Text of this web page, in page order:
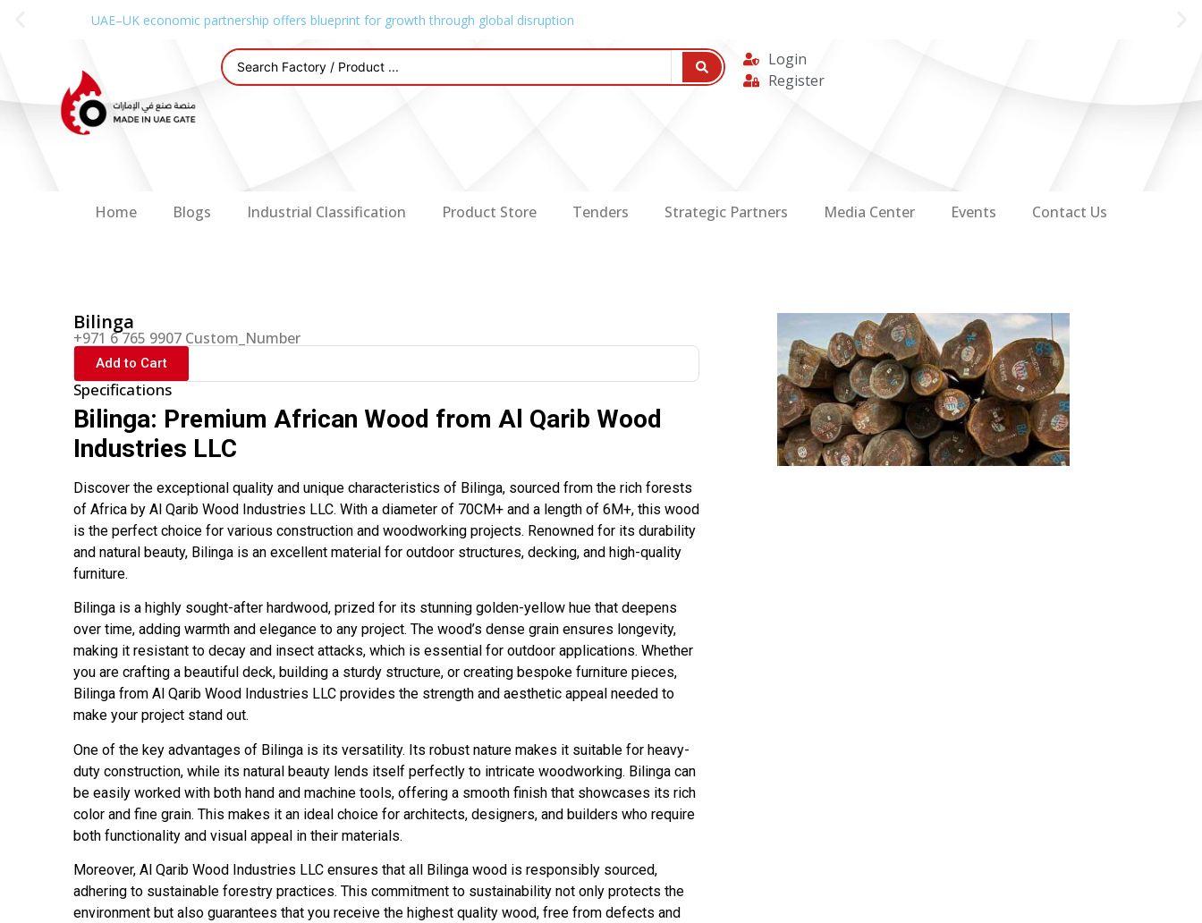
UAE–UK economic partnership offers blueprint for growth through global disruption
Login
Register
Home Blogs Industrial Classification Product Store Tenders Strategic Partners Media Center Events Contact Us
Bilinga
+971 6 765 9907 Custom_Number
Add to Cart
Specifications
Bilinga: Premium African Wood from Al Qarib Wood
Industries LLC
Discover the exceptional quality and unique characteristics of Bilinga, sourced from the rich forests
of Africa by Al Qarib Wood Industries LLC. With a diameter of 70CM+ and a length of 6M+, this wood
is the perfect choice for various construction and woodworking projects. Renowned for its durability
and natural beauty, Bilinga is an excellent material for outdoor structures, decking, and high-quality
furniture.
Bilinga is a highly sought-after hardwood, prized for its stunning golden-yellow hue that deepens
over time, adding warmth and elegance to any project. The wood’s dense grain ensures longevity,
making it resistant to decay and insect attacks, which is essential for outdoor applications. Whether
you are crafting a beautiful deck, building a sturdy structure, or creating bespoke furniture pieces,
Bilinga from Al Qarib Wood Industries LLC provides the strength and aesthetic appeal needed to
make your project stand out.
One of the key advantages of Bilinga is its versatility. Its robust nature makes it suitable for heavy-
duty construction, while its natural beauty lends itself perfectly to intricate woodworking. Bilinga can
be easily worked with both hand and machine tools, offering a smooth finish that showcases its rich
color and fine grain. This makes it an ideal choice for architects, designers, and builders who require
both functionality and visual appeal in their materials.
Moreover, Al Qarib Wood Industries LLC ensures that all Bilinga wood is responsibly sourced,
adhering to sustainable forestry practices. This commitment to sustainability not only protects the
environment but also guarantees that you receive the highest quality wood, free from defects and